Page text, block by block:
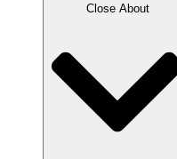
Close About